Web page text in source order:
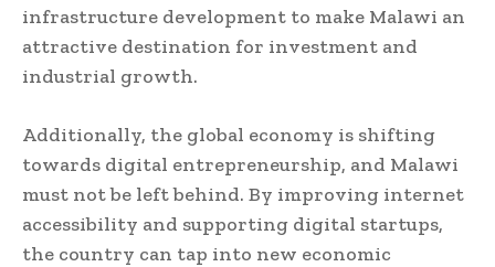
infrastructure development to make Malawi an
attractive destination for investment and
industrial growth.
Additionally, the global economy is shifting
towards digital entrepreneurship, and Malawi
must not be left behind. By improving internet
accessibility and supporting digital startups,
the country can tap into new economic